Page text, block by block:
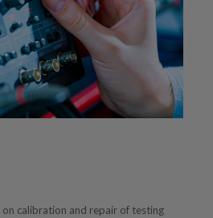
on calibration and repair of testing